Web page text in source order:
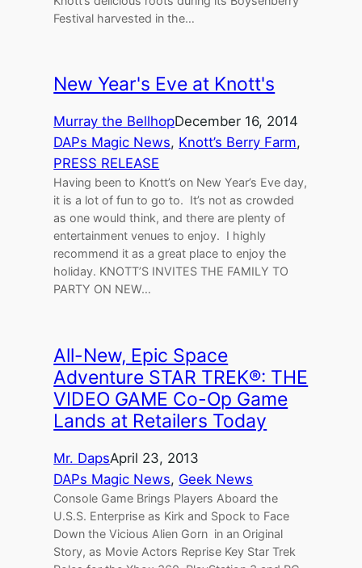
Festival harvested in the…
New Year's Eve at Knott's
Murray the BellhopDecember 16, 2014
DAPs Magic News, Knott’s Berry Farm
PRESS RELEASE
Having been to Knott’s on New Year’s Eve day,
it is a lot of fun to go to. It’s not as crowded
as one would think, and there are plenty of
entertainment venues to enjoy. I highly
recommend it as a great place to enjoy the
holiday. KNOTT’S INVITES THE FAMILY TO
PARTY ON NEW…
All-New, Epic Space
Adventure STAR TREK®: THE
VIDEO GAME Co-Op Game
Lands at Retailers Today
Mr. DapsApril 23, 2013
DAPs Magic News, Geek News
Console Game Brings Players Aboard the
U.S.S. Enterprise as Kirk and Spock to Face
Down the Vicious Alien Gorn in an Original
Story, as Movie Actors Reprise Key Star Trek